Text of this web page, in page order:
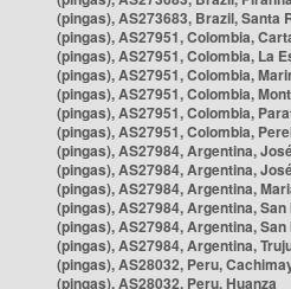
(pingas), AS273683, Brazil, Santa
(pingas), AS27951, Colombia,
(pingas), AS27951, Colombia, La
(pingas), AS27951, Colombia,
(pingas), AS27951, Colombia,
(pingas), AS27951, Colombia,
(pingas), AS27951, Colombia,
(pingas), AS27984, Argentina,
(pingas), AS27984, Argentina,
(pingas), AS27984, Argentina,
(pingas), AS27984, Argentina, San
(pingas), AS27984, Argentina, San
(pingas), AS27984, Argentina,
(pingas), AS28032, Peru,
(pingas), AS28032, Peru, Huanza